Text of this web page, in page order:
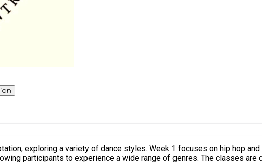
exploring a variety of dance styles. Week 1 focuses on hip hop
of genres. The classes are designed to be inclusive and adaptable, welcoming everyone